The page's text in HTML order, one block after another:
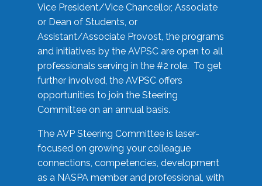
Vice President/Vice Chancellor, Associate
or Dean of Students, or
Assistant/Associate Provost, the programs
and initiatives by the AVPSC are open to all
professionals serving in the #2 role. To get
further involved, the AVPSC offers
opportunities to join the Steering
Committee on an annual basis.
The AVP Steering Committee is laser-
focused on growing your colleague
connections, competencies, development
as a NASPA member and professional, with